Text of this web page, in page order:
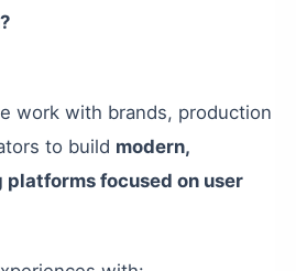
work with brands, production
to build modern,
focused on user